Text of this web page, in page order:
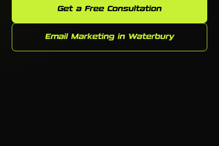
Get a Free Consultation
Email Marketing in Waterbury